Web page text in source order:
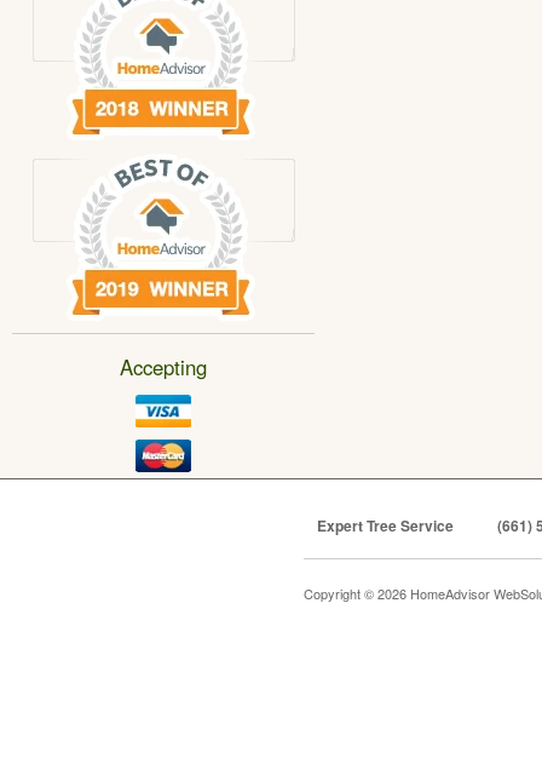
Accepting
Expert Tree Service (661)
Copyright © 2026 HomeAdvisor